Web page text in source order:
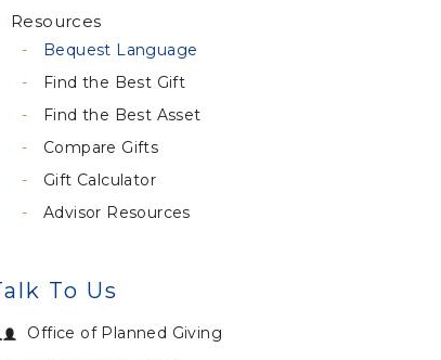
Resources
Bequest Language
Find the Best Gift
Find the Best Asset
Compare Gifts
Gift Calculator
Advisor Resources
To Us
Office of Planned Giving